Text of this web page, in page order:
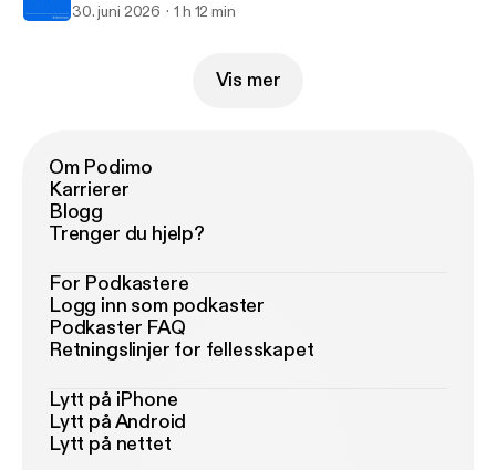
30. juni 2026 1 h 12 min
Vis mer
Om Podimo
Karrierer
Blogg
Trenger du hjelp?
For Podkastere
Logg inn som podkaster
Podkaster FAQ
Retningslinjer for fellesskapet
Lytt på iPhone
Lytt på Android
Lytt på nettet